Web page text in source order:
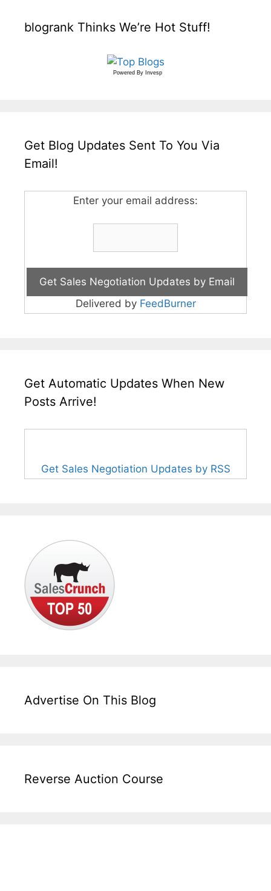
blogrank Thinks We’re Hot Stuff!
Powered By Invesp
Get Blog Updates Sent To You Via
Email!
Enter your email address:
Delivered by FeedBurner
Get Automatic Updates When New
Posts Arrive!
Get Sales Negotiation Updates by RSS
Advertise On This Blog
Reverse Auction Course